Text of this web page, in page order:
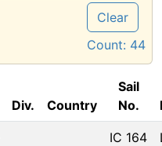
Clear
Count: 44
Div. Country
Sail
No.
IC 164